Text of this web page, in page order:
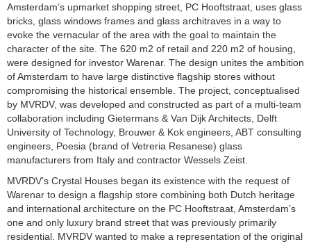
Amsterdam’s upmarket shopping street, PC Hooftstraat, uses glass
bricks, glass windows frames and glass architraves in a way to
evoke the vernacular of the area with the goal to maintain the
character of the site. The 620 m2 of retail and 220 m2 of housing,
were designed for investor Warenar. The design unites the ambition
of Amsterdam to have large distinctive flagship stores without
compromising the historical ensemble. The project, conceptualised
by MVRDV, was developed and constructed as part of a multi-team
collaboration including Gietermans & Van Dijk Architects, Delft
University of Technology, Brouwer & Kok engineers, ABT consulting
engineers, Poesia (brand of Vetreria Resanese) glass
manufacturers from Italy and contractor Wessels Zeist.
MVRDV’s Crystal Houses began its existence with the request of
Warenar to design a flagship store combining both Dutch heritage
and international architecture on the PC Hooftstraat, Amsterdam’s
one and only luxury brand street that was previously primarily
residential. MVRDV wanted to make a representation of the original